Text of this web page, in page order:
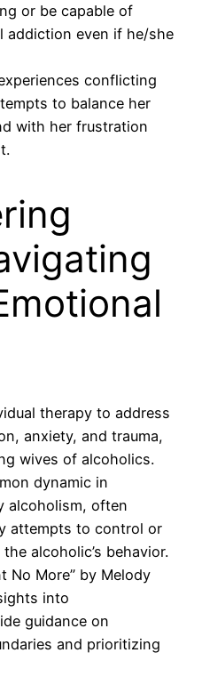
or be capable of
addiction even if he/she
conflicting
to balance her
with her frustration
therapy to address
anxiety, and trauma,
wives of alcoholics.
dynamic in
alcoholism, often
attempts to control or
the alcoholic’s behavior.
No More” by Melody
into
guidance on
and prioritizing